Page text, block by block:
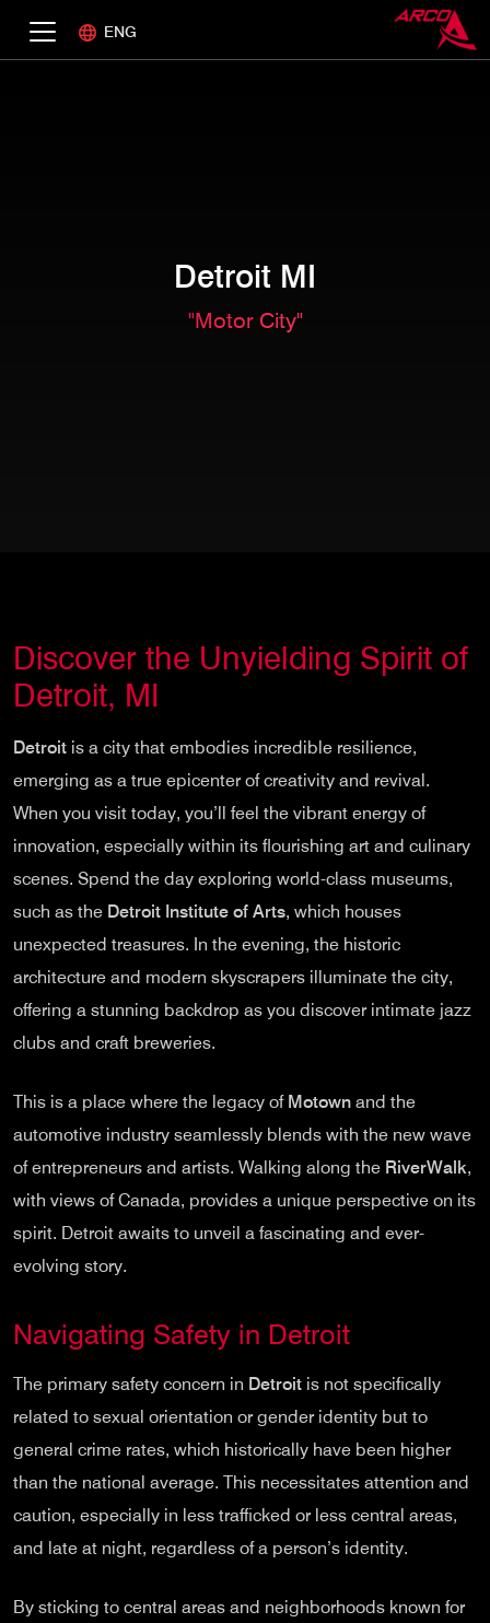
ENG
Detroit MI
"Motor City"
Discover the Unyielding Spirit of
Detroit, MI
Detroit is a city that embodies incredible resilience,
emerging as a true epicenter of creativity and revival.
When you visit today, you’ll feel the vibrant energy of
innovation, especially within its flourishing art and culinary
scenes. Spend the day exploring world-class museums,
such as the Detroit Institute of Arts, which houses
unexpected treasures. In the evening, the historic
architecture and modern skyscrapers illuminate the city,
offering a stunning backdrop as you discover intimate jazz
clubs and craft breweries.
This is a place where the legacy of Motown and the
automotive industry seamlessly blends with the new wave
of entrepreneurs and artists. Walking along the RiverWalk,
with views of Canada, provides a unique perspective on its
spirit. Detroit awaits to unveil a fascinating and ever-
evolving story.
Navigating Safety in Detroit
The primary safety concern in Detroit is not specifically
related to sexual orientation or gender identity but to
general crime rates, which historically have been higher
than the national average. This necessitates attention and
caution, especially in less trafficked or less central areas,
and late at night, regardless of a person’s identity.
By sticking to central areas and neighborhoods known for